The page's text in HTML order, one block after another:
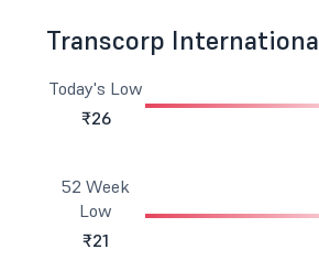
Transcorp
Today's Low
₹26
52 Week
Low
₹21